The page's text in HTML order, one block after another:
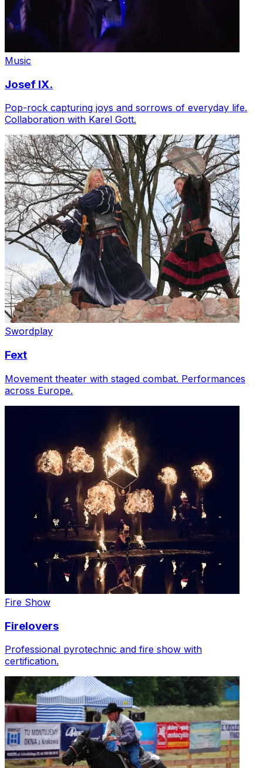
Music
Josef IX.
Pop-rock capturing joys and sorrows of everyday life.
Collaboration with Karel Gott.
Swordplay
Fext
Movement theater with staged combat. Performances
across Europe.
Fire Show
Firelovers
Professional pyrotechnic and fire show with
certification.